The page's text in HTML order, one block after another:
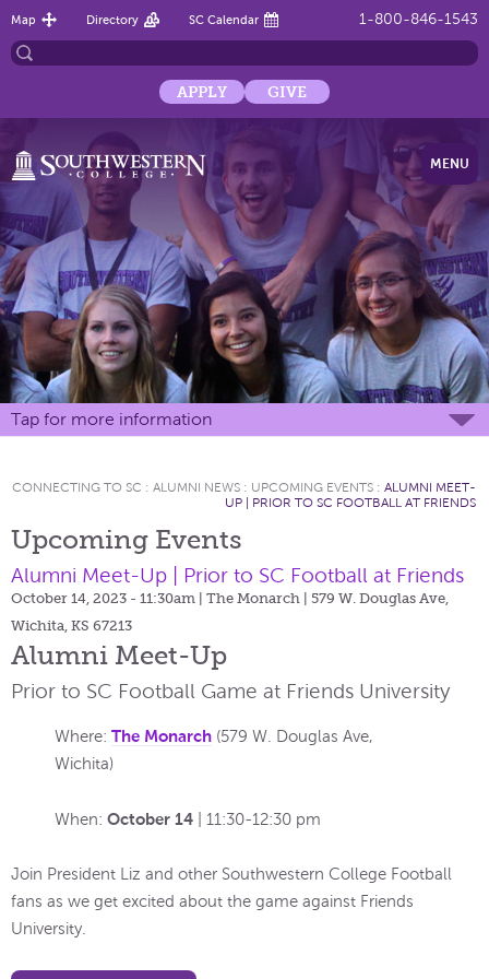
1-800-846-1543
Map Directory SC Calendar
APPLY GIVE
MENU
Tap for more information
CONNECTING TO SC : ALUMNI NEWS : UPCOMING EVENTS : ALUMNI MEET-
UP | PRIOR TO SC FOOTBALL AT FRIENDS
Upcoming Events
Alumni Meet-Up | Prior to SC Football at Friends
October 14, 2023 - 11:30am
| The Monarch | 579 W. Douglas Ave,
Wichita, KS 67213
Alumni Meet-Up
Prior to SC Football Game at Friends University
Where: The Monarch (579 W. Douglas Ave,
Wichita)
When: October 14 | 11:30-12:30 pm
Join President Liz and other Southwestern College Football
fans as we get excited about the game against Friends
University.